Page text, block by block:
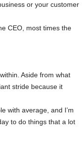
or your customer
CEO, most times the
Aside from what
stride because it
with average, and I’m
to do things that a lot